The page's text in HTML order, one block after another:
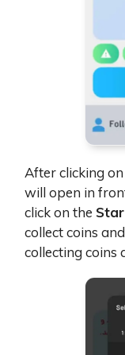
After clicking
will open in
click on the
collect coins
collecting coins